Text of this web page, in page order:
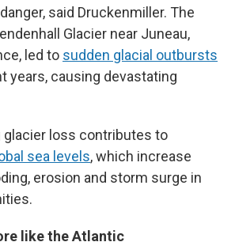
said Druckenmiller. The
Glacier near Juneau,
led to sudden glacial outbursts
years, causing devastating
glacier loss contributes to
sea levels, which increase
erosion and storm surge in
like the Atlantic